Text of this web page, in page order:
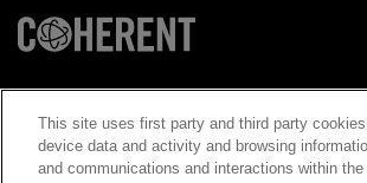
This site uses first party and third party
device data and activity and browsing
and communications and interactions within